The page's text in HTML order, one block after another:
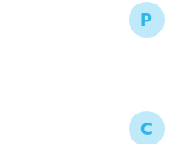
P
C